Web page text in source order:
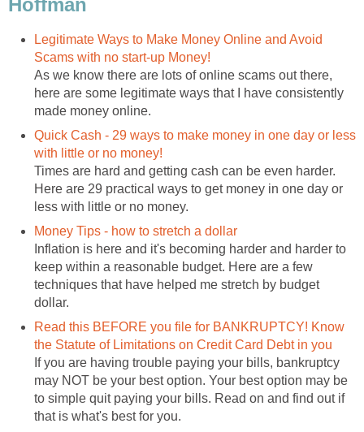
Hoffman
Legitimate Ways to Make Money Online and Avoid
Scams with no start-up Money!
As we know there are lots of online scams out there,
here are some legitimate ways that I have consistently
made money online.
Quick Cash - 29 ways to make money in one day or less
with little or no money!
Times are hard and getting cash can be even harder.
Here are 29 practical ways to get money in one day or
less with little or no money.
Money Tips - how to stretch a dollar
Inflation is here and it's becoming harder and harder to
keep within a reasonable budget. Here are a few
techniques that have helped me stretch by budget
dollar.
Read this BEFORE you file for BANKRUPTCY! Know
the Statute of Limitations on Credit Card Debt in you
If you are having trouble paying your bills, bankruptcy
may NOT be your best option. Your best option may be
to simple quit paying your bills. Read on and find out if
that is what's best for you.